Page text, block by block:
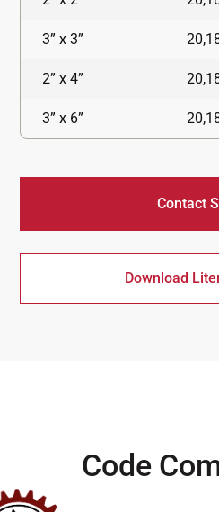
3” x 3”
2” x 4”
3” x 6”
Contact
Download
Code